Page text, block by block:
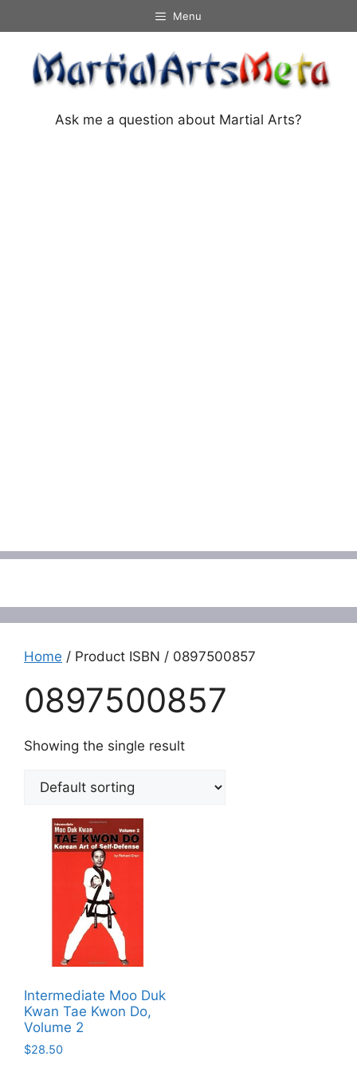
to
content
Menu
Ask me a question about Martial Arts?
Home / Product ISBN / 0897500857
0897500857
Showing the single result
Intermediate Moo Duk
Kwan Tae Kwon Do,
Volume 2
$28.50